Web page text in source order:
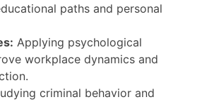
paths and personal
Applying psychological
workplace dynamics and
criminal behavior and